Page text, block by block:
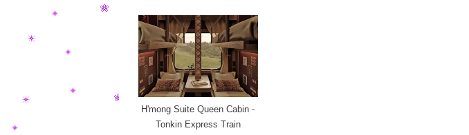
H'mong Suite Queen Cabin -
Tonkin Express Train